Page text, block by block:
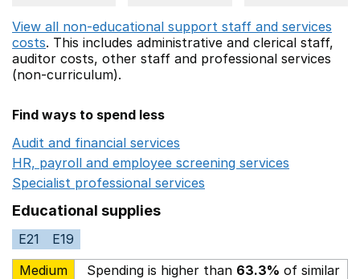
View all non-educational support staff and services
costs. This includes administrative and clerical staff,
auditor costs, other staff and professional services
(non-curriculum).
Find ways to spend less
Audit and financial services
HR, payroll and employee screening services
Specialist professional services
Educational supplies
E21
E19
Medium
Spending is higher than 63.3% of similar